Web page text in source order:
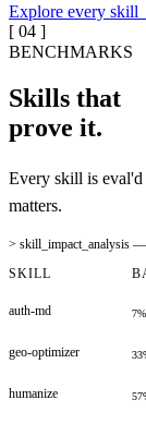
Explore every skill
[ 04 ]
BENCHMARKS
Skills that
prove it.
Every skill is eval'd
matters.
> skill_impact_analysis
SKILL
auth-md 7%
geo-optimizer 33
humanize 57